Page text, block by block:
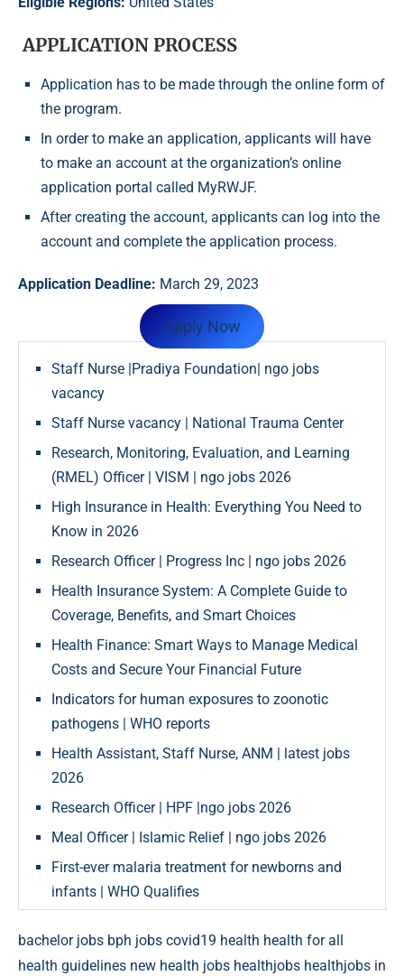
APPLICATION PROCESS
Application has to be made through the online form of
the program.
In order to make an application, applicants will have
to make an account at the organization’s online
application portal called MyRWJF.
After creating the account, applicants can log into the
account and complete the application process.
Application Deadline: March 29, 2023
Apply Now
Staff Nurse |Pradiya Foundation| ngo jobs
vacancy
Staff Nurse vacancy | National Trauma Center
Research, Monitoring, Evaluation, and Learning
(RMEL) Officer | VISM | ngo jobs 2026
High Insurance in Health: Everything You Need to
Know in 2026
Research Officer | Progress Inc | ngo jobs 2026
Health Insurance System: A Complete Guide to
Coverage, Benefits, and Smart Choices
Health Finance: Smart Ways to Manage Medical
Costs and Secure Your Financial Future
Indicators for human exposures to zoonotic
pathogens | WHO reports
Health Assistant, Staff Nurse, ANM | latest jobs
2026
Research Officer | HPF |ngo jobs 2026
Meal Officer | Islamic Relief | ngo jobs 2026
First-ever malaria treatment for newborns and
infants | WHO Qualifies
bachelor jobs bph jobs covid19 health health for all
health guidelines new health jobs healthjobs healthjobs in